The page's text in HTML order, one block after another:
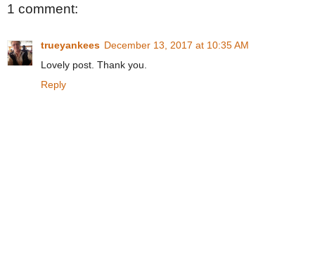
1 comment:
trueyankees December 13, 2017 at 10:35 AM
Lovely post. Thank you.
Reply